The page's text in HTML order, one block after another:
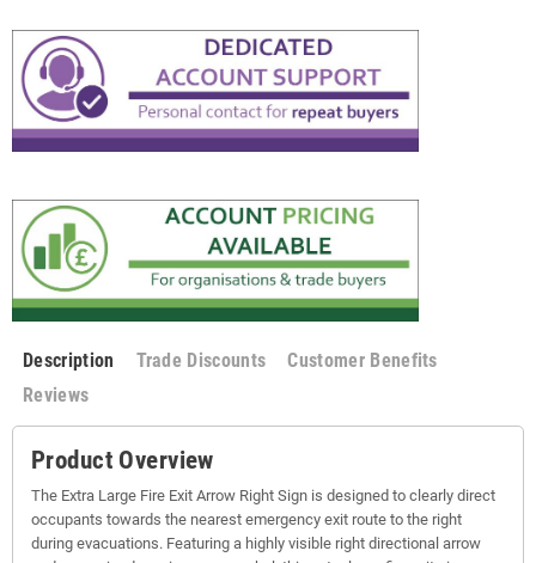
Description Trade Discounts
Customer Benefits
Reviews
Product Overview
The Extra Large Fire Exit Arrow Right Sign is designed to clearly direct
occupants towards the nearest emergency exit route to the right
during evacuations. Featuring a highly visible right directional arrow